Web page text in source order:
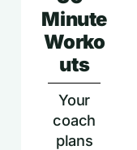
Minute
Worko
uts
Your
coach
plans